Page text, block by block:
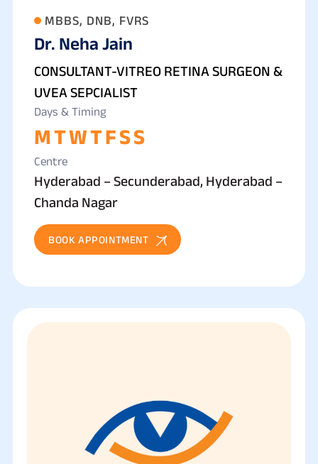
MBBS, DNB, FVRS
Dr. Neha Jain
CONSULTANT-VITREO RETINA SURGEON &
UVEA SEPCIALIST
Days & Timing
MTWTFSS
Centre
Hyderabad – Secunderabad, Hyderabad –
Chanda Nagar
BOOK APPOINTMENT